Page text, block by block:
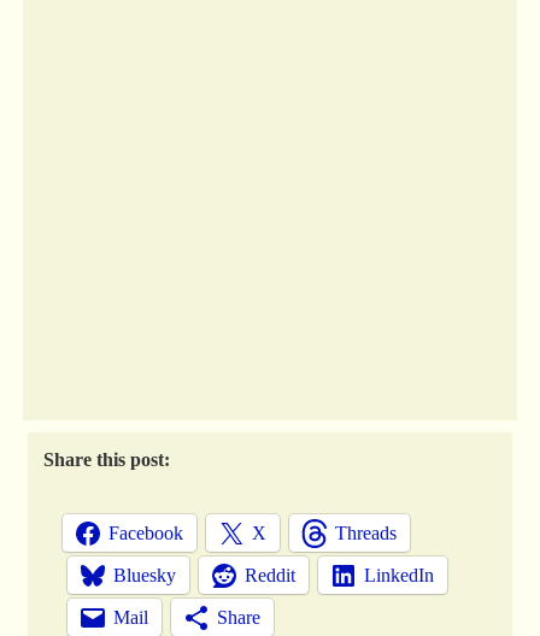
Share this post:
Facebook X Threads
Bluesky Reddit LinkedIn
Mail Share